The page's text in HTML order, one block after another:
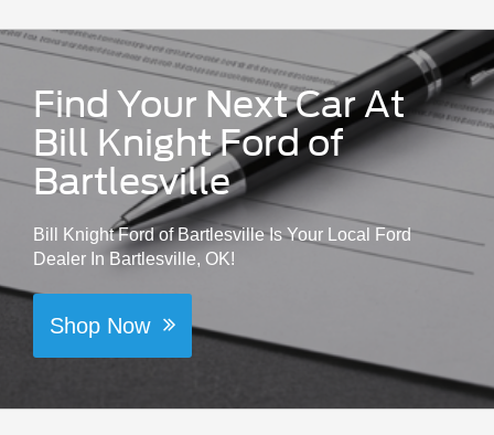
Find Your Next Car At
Bill Knight Ford of
Bartlesville
Bill Knight Ford of Bartlesville Is Your Local Ford
Dealer In Bartlesville, OK!
Shop Now